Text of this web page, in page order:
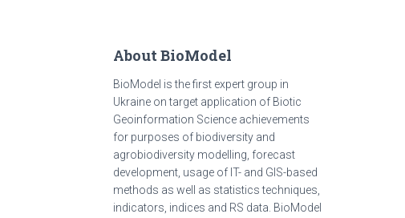
About BioModel
BioModel is the first expert group in
Ukraine on target application of Biotic
Geoinformation Science achievements
for purposes of biodiversity and
agrobiodiversity modelling, forecast
development, usage of IT- and GIS-based
methods as well as statistics techniques,
indicators, indices and RS data. BioModel